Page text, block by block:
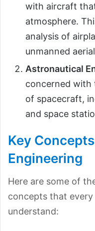
with aircraft
atmosphere.
analysis of
unmanned
Astronautical
concerned with
of spacecraft,
and space
Key
Engineering
Here are some of
concepts that every
understand: